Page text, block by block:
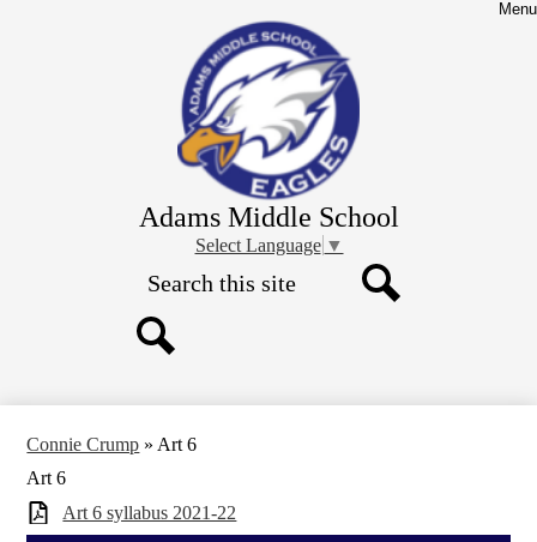
to
main
content
Adams Middle School
Menu
Select Language ▼
Connie Crump » Art 6
Art 6
Art 6 syllabus 2021-22